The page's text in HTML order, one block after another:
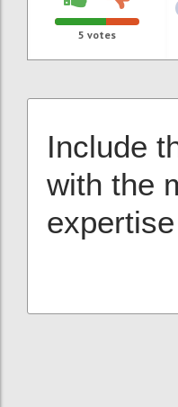
5 votes
Include
with the
expertise